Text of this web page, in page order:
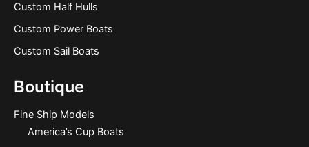
Custom Half Hulls
Custom Power Boats
Custom Sail Boats
Boutique
Fine Ship Models
America’s Cup Boats